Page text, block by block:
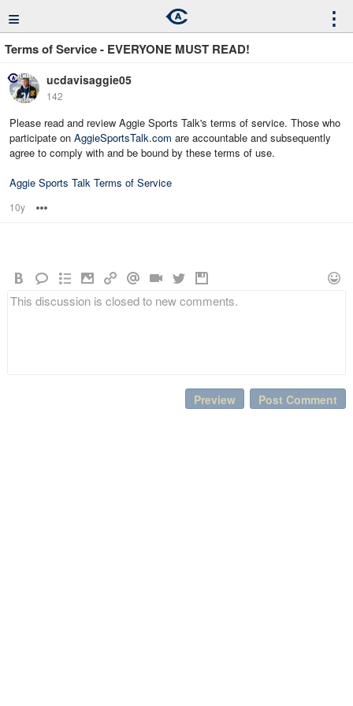
≡ ⋮
Terms of Service - EVERYONE MUST READ!
ucdavisaggie05
142
Please read and review Aggie Sports Talk's terms of service. Those who
participate on AggieSportsTalk.com are accountable and subsequently
agree to comply with and be bound by these terms of use.
Aggie Sports Talk Terms of Service
10y